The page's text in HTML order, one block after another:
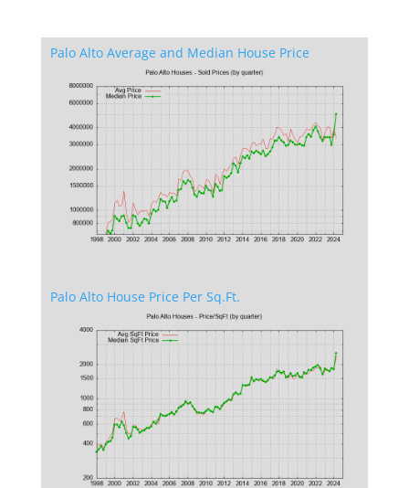
Palo Alto Average and Median House Price
Palo Alto House Price Per Sq.Ft.